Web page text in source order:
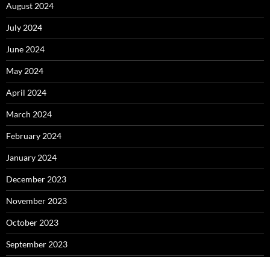
August 2024
July 2024
June 2024
May 2024
April 2024
March 2024
February 2024
January 2024
December 2023
November 2023
October 2023
September 2023